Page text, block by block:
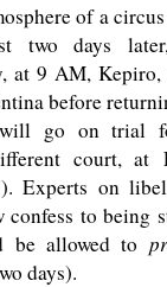
of a
two days
at 9 AM, Kepiro,
before
go on trial
court, at
Experts on
to being
allowed to
days).